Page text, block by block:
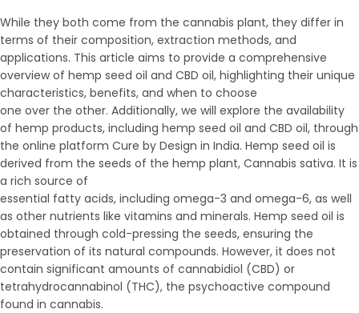
While they both come from the cannabis plant, they differ in
terms of their composition, extraction methods, and
applications. This article aims to provide a comprehensive
overview of hemp seed oil and CBD oil, highlighting their unique
characteristics, benefits, and when to choose
one over the other. Additionally, we will explore the availability
of hemp products, including hemp seed oil and CBD oil, through
the online platform Cure by Design in India. Hemp seed oil is
derived from the seeds of the hemp plant, Cannabis sativa. It is
a rich source of
essential fatty acids, including omega-3 and omega-6, as well
as other nutrients like vitamins and minerals. Hemp seed oil is
obtained through cold-pressing the seeds, ensuring the
preservation of its natural compounds. However, it does not
contain significant amounts of cannabidiol (CBD) or
tetrahydrocannabinol (THC), the psychoactive compound
found in cannabis.